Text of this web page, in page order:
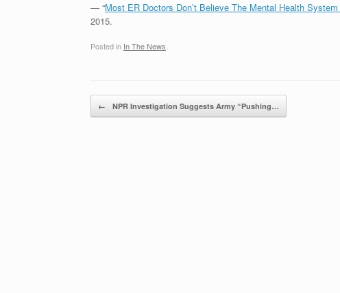
— “Most ER Doctors Don’t Believe The Mental Health
2015.
Posted in In The News
Post navigation
← NPR Investigation Suggests Army “Pushing…